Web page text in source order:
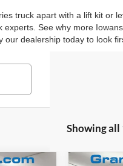
truck apart with a lift kit or
See why more
dealership today to look
Showing all